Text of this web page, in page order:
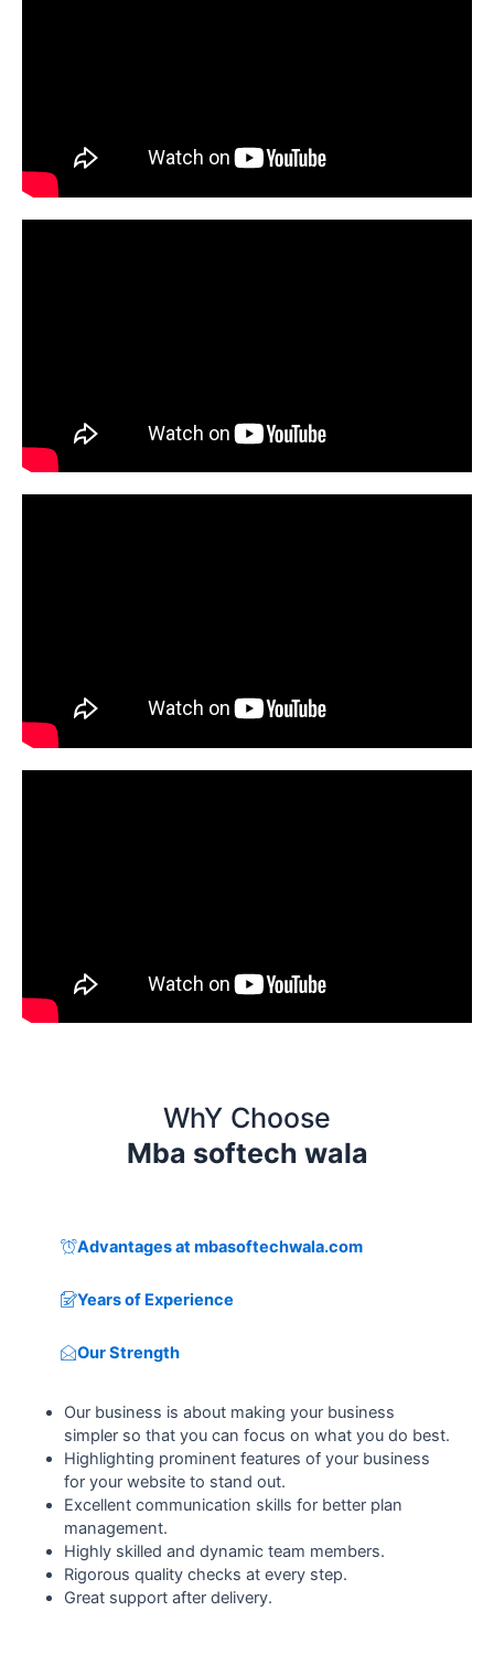
WhY Choose
Mba softech wala
Advantages at mbasoftechwala.com
Years of Experience
Our Strength
Our business is about making your business
simpler so that you can focus on what you do best.
Highlighting prominent features of your business
for your website to stand out.
Excellent communication skills for better plan
management.
Highly skilled and dynamic team members.
Rigorous quality checks at every step.
Great support after delivery.